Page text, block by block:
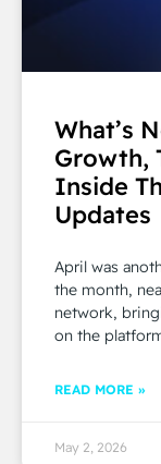
What’s
Growth,
Inside
Updates
April was
the month,
network,
on the
READ MORE »
May 2, 2026